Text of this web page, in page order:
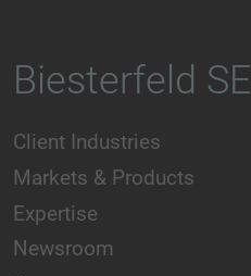
Biesterfeld SE
Client Industries
Markets & Products
Expertise
Newsroom